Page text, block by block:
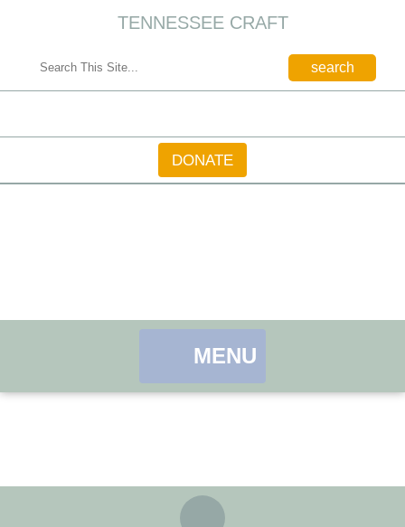
TENNESSEE CRAFT
DONATE
MENU
Our Team
Landing / Overview
Members